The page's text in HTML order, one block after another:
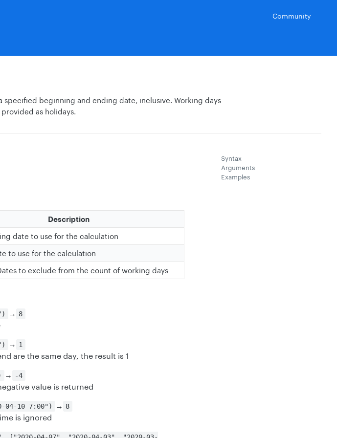
Community
beginning and ending date, inclusive. Working days
as holidays.
Description
date to use for the calculation
to use for the calculation
to exclude from the count of working days
→ 8
→ 1
are the same day, the result is 1
→ -4
value is returned
04-10 7:00") → 8
is ignored
Syntax
Arguments
Examples